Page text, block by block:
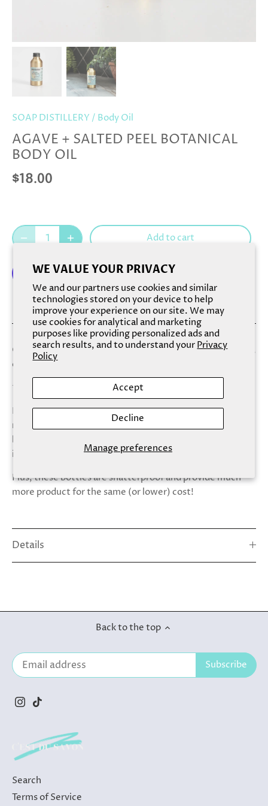
WE VALUE YOUR PRIVACY
We and our partners use cookies and similar
technologies stored on your device to help
improve your experience on our site. We may
use cookies for analytical and marketing
purposes like providing personalized ads and
search results, and to understand yourPrivacy
Policy
Manage preferences
Accept
Decline
SOAP DISTILLERY / Body Oil
AGAVE + SALTED PEEL BOTANICAL
BODY OIL
$18.00
Add to cart
More payment options
Clean and green, this nourishing oil smells like blue agave,
cut limes, and sea salt.
*this scent was formerly called “Tequila Shot”
Please note that, we now use a more renewable and
much easier/safer to recycle aluminum bottle for both
body washes and body oils! Say goodbye to broken glass
in the shower or mail :)
Plus, these bottles are shatterproof and provide much
more product for the same (or lower) cost!
Details
Back to the top
Search
Terms of Service